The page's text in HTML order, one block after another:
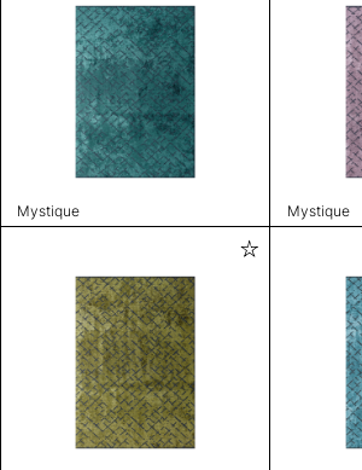
Mystique Mystique